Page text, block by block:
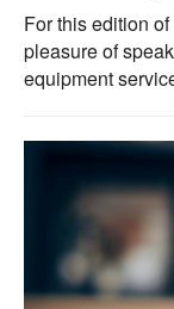
For this edition
pleasure of
equipment